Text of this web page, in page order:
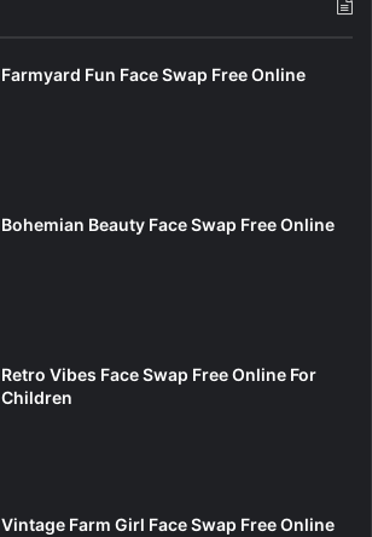
Farmyard Fun Face Swap Free Online
Bohemian Beauty Face Swap Free Online
Retro Vibes Face Swap Free Online For
Children
Vintage Farm Girl Face Swap Free Online